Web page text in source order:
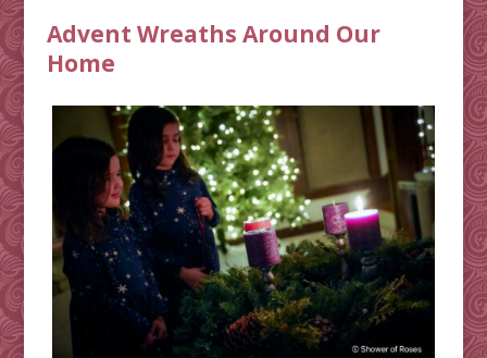
Advent Wreaths Around Our
Home